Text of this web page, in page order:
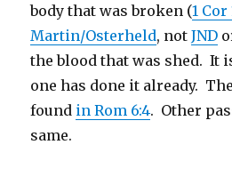
body that was broken (1 Cor
Martin/Osterheld, notJND
the blood that was shed. It
one has done it already.
found in Rom 6:4. Other
same.